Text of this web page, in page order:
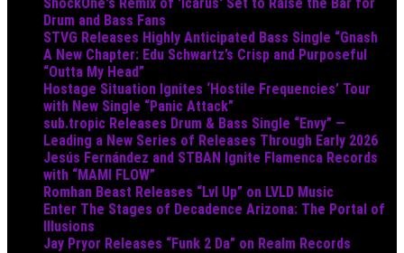
Drum and Bass Fans
STVG Releases Highly Anticipated Bass Single “Gnash
A New Chapter: Edu Schwartz’s Crisp and Purposeful
“Outta My Head”
Hostage Situation Ignites ‘Hostile Frequencies’ Tour
with New Single “Panic Attack”
sub.tropic Releases Drum & Bass Single “Envy” —
Leading a New Series of Releases Through Early 2026
Jesús Fernández and STBAN Ignite Flamenca Records
with “MAMI FLOW”
Romhan Beast Releases “Lvl Up” on LVLD Music
Enter The Stages of Decadence Arizona: The Portal of
Illusions
Jay Pryor Releases “Funk 2 Da” on Realm Records